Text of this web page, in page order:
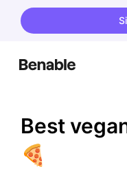
Best
🍕